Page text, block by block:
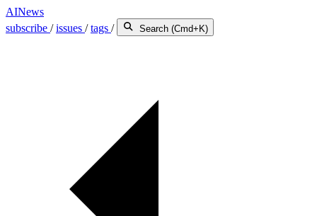
AINews
subscribe /issues /tags / Search (Cmd+K)